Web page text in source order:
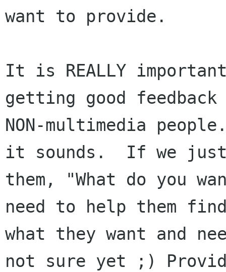
want to provide.
It is REALLY
getting good
NON-multimedia
it sounds.  If we
them, "What do you
need to help them
what they want and
not sure yet ;)